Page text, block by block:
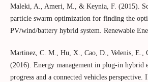
Maleki, A., Ameri, M., & Keynia, F. (2015).
particle swarm optimization for finding the
PV/wind/battery hybrid system. Renewable
Martinez, C. M., Hu, X., Cao, D., Velenis, E.,
(2016). Energy management in plug-in hybrid
progress and a connected vehicles perspective.